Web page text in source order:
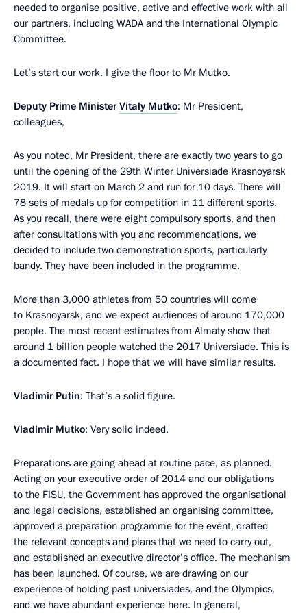
needed to organise positive, active and effective work with all
our partners, including WADA and the International Olympic
Committee.
Let’s start our work. I give the floor to Mr Mutko.
Deputy Prime MinisterVitaly Mutko: Mr President,
colleagues,
As you noted, Mr President, there are exactly two years to go
until the opening of the 29th Winter Universiade Krasnoyarsk
2019. It will start on March 2 and run for 10 days. There will
78 sets of medals up for competition in 11 different sports.
As you recall, there were eight compulsory sports, and then
after consultations with you and recommendations, we
decided to include two demonstration sports, particularly
bandy. They have been included in the programme.
More than 3,000 athletes from 50 countries will come
to Krasnoyarsk, and we expect audiences of around 170,000
people. The most recent estimates from Almaty show that
around 1 billion people watched the 2017 Universiade. This is
a documented fact. I hope that we will have similar results.
Vladimir Putin: That’s a solid figure.
Vladimir Mutko: Very solid indeed.
Preparations are going ahead at routine pace, as planned.
Acting on your executive order of 2014 and our obligations
to the FISU, the Government has approved the organisational
and legal decisions, established an organising committee,
approved a preparation programme for the event, drafted
the relevant concepts and plans that we need to carry out,
and established an executive director’s office. The mechanism
has been launched. Of course, we are drawing on our
experience of holding past universiades, and the Olympics,
and we have abundant experience here. In general,